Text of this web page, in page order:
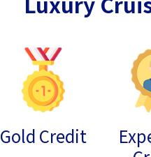
Gold Credit